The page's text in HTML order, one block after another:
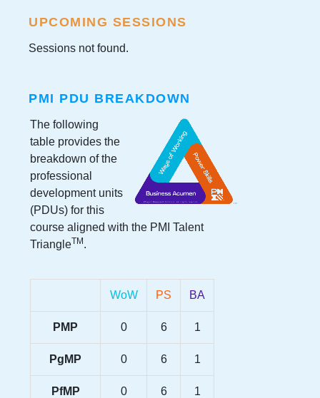
UPCOMING SESSIONS
Sessions not found.
PMI PDU BREAKDOWN
The following
table provides the
breakdown of the
professional
development units
(PDUs) for this
course aligned with the PMI Talent
TriangleTM .
WoW PS BA
PMP 0 6 1
PgMP 0 6 1
PfMP 0 6 1